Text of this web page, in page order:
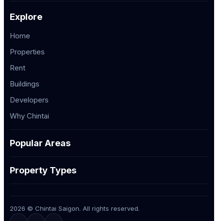
Explore
Home
Properties
Rent
Buildings
Developers
Why Chintai
Popular Areas
Property Types
2026 © Chintai Saigon. All rights reserved.